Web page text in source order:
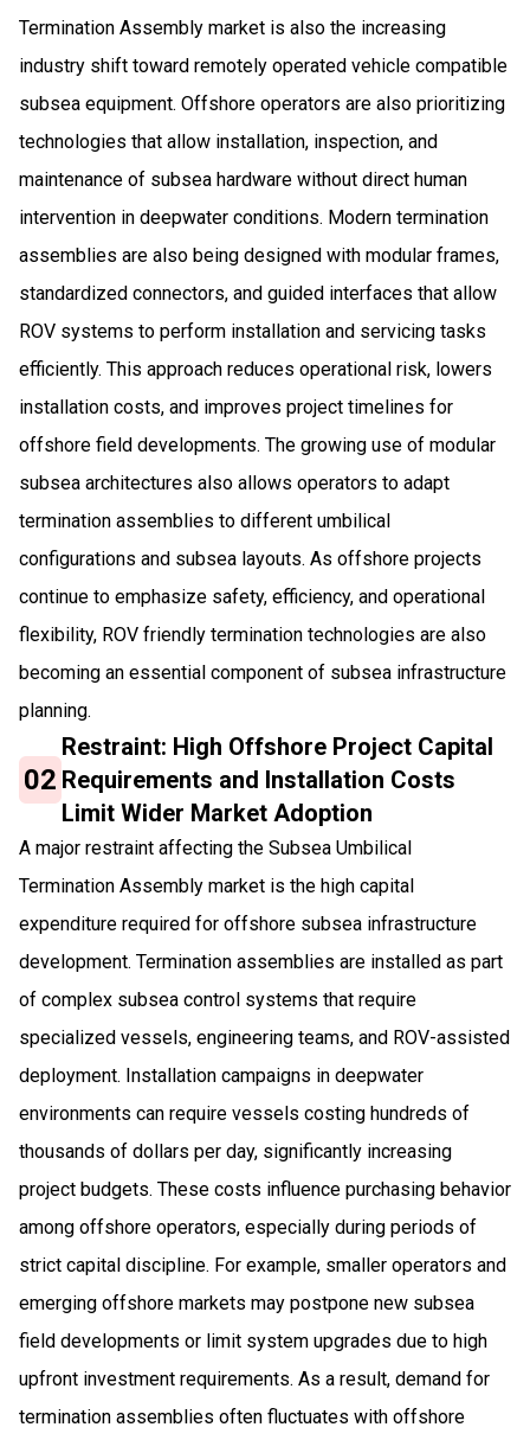
Termination Assembly market is also the increasing
industry shift toward remotely operated vehicle compatible
subsea equipment. Offshore operators are also prioritizing
technologies that allow installation, inspection, and
maintenance of subsea hardware without direct human
intervention in deepwater conditions. Modern termination
assemblies are also being designed with modular frames,
standardized connectors, and guided interfaces that allow
ROV systems to perform installation and servicing tasks
efficiently. This approach reduces operational risk, lowers
installation costs, and improves project timelines for
offshore field developments. The growing use of modular
subsea architectures also allows operators to adapt
termination assemblies to different umbilical
configurations and subsea layouts. As offshore projects
continue to emphasize safety, efficiency, and operational
flexibility, ROV friendly termination technologies are also
becoming an essential component of subsea infrastructure
planning.
02
Restraint: High Offshore Project Capital
Requirements and Installation Costs
Limit Wider Market Adoption
A major restraint affecting the Subsea Umbilical
Termination Assembly market is the high capital
expenditure required for offshore subsea infrastructure
development. Termination assemblies are installed as part
of complex subsea control systems that require
specialized vessels, engineering teams, and ROV-assisted
deployment. Installation campaigns in deepwater
environments can require vessels costing hundreds of
thousands of dollars per day, significantly increasing
project budgets. These costs influence purchasing behavior
among offshore operators, especially during periods of
strict capital discipline. For example, smaller operators and
emerging offshore markets may postpone new subsea
field developments or limit system upgrades due to high
upfront investment requirements. As a result, demand for
termination assemblies often fluctuates with offshore